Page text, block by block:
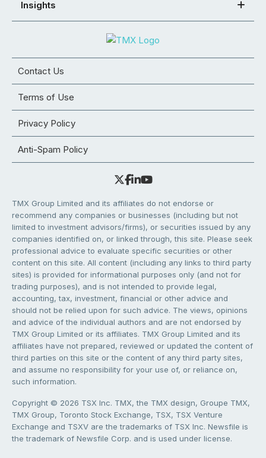
Insights
Contact Us
Terms of Use
Privacy Policy
Anti-Spam Policy
TMX Group Limited and its affiliates do not endorse or
recommend any companies or businesses (including but not
limited to investment advisors/firms), or securities issued by any
companies identified on, or linked through, this site. Please seek
professional advice to evaluate specific securities or other
content on this site. All content (including any links to third party
sites) is provided for informational purposes only (and not for
trading purposes), and is not intended to provide legal,
accounting, tax, investment, financial or other advice and
should not be relied upon for such advice. The views, opinions
and advice of the individual authors and are not endorsed by
TMX Group Limited or its affiliates. TMX Group Limited and its
affiliates have not prepared, reviewed or updated the content of
third parties on this site or the content of any third party sites,
and assume no responsibility for your use of, or reliance on,
such information.
Copyright © 2026 TSX Inc. TMX, the TMX design, Groupe TMX,
TMX Group, Toronto Stock Exchange, TSX, TSX Venture
Exchange and TSXV are the trademarks of TSX Inc. Newsfile is
the trademark of Newsfile Corp. and is used under license.